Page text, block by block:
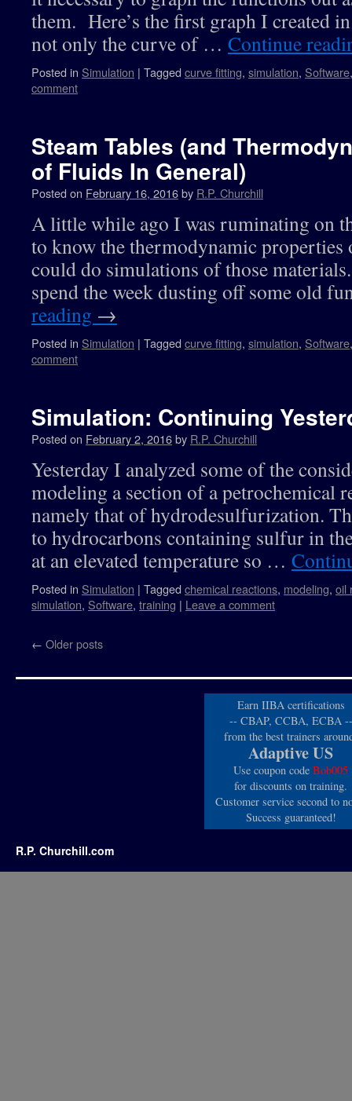
them. Here’s the first graph I created
not only the curve of … Continue
Posted in Simulation | Tagged curve fitting, simulation, Software
comment
Steam Tables (and
of Fluids In General)
Posted on February 16, 2016by R.P. Churchill
A little while ago I was ruminating on
to know the thermodynamic properties
could do simulations of those
spend the week dusting off some old
reading →
Posted in Simulation | Tagged curve fitting, simulation, Software
comment
Simulation: Continuing
Posted on February 2, 2016by R.P. Churchill
Yesterday I analyzed some of the
modeling a section of a petrochemical
namely that of hydrodesulfurization.
to hydrocarbons containing sulfur in
at an elevated temperature so …
Posted in Simulation | Tagged chemical reactions, modeling, oil
simulation, Software, training | Leave a comment
← Older posts
Earn IIBA certifications
-- CBAP, CCBA, ECBA --
from the best trainers
Adaptive US
Use coupon code Bob005
for discounts on training.
Customer service second to
Success guaranteed!
R.P. Churchill.com